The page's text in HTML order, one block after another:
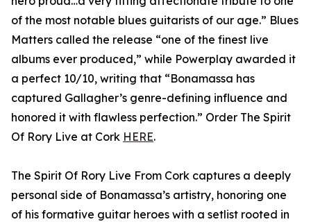
of the most notable blues guitarists of our age.” Blues
Matters called the release “one of the finest live
albums ever produced,” while Powerplay awarded it
a perfect 10/10, writing that “Bonamassa has
captured Gallagher’s genre-defining influence and
honored it with flawless perfection.” Order The Spirit
Of Rory Live at Cork HERE.
The Spirit Of Rory Live From Cork captures a deeply
personal side of Bonamassa’s artistry, honoring one
of his formative guitar heroes with a setlist rooted in